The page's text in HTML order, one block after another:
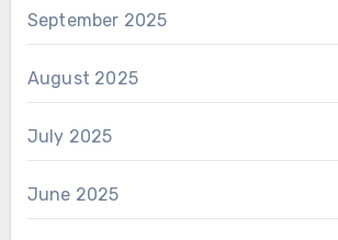
September 2025
August 2025
July 2025
June 2025